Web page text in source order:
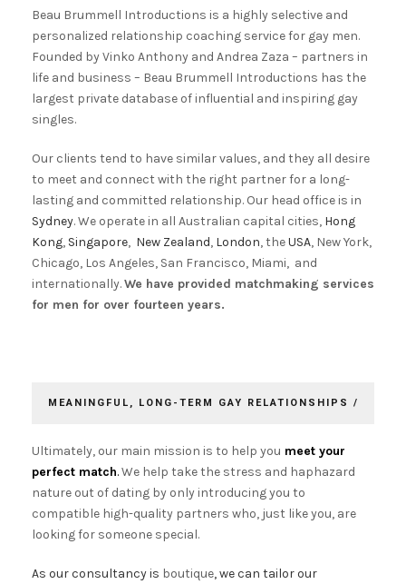
Beau Brummell Introductions is a highly selective and
personalized relationship coaching service for gay men.
Founded by Vinko Anthony and Andrea Zaza – partners in
life and business – Beau Brummell Introductions has the
largest private database of influential and inspiring gay
singles.
Our clients tend to have similar values, and they all desire
to meet and connect with the right partner for a long-
lasting and committed relationship. Our head office is in
Sydney. We operate in all Australian capital cities, Hong
Kong, Singapore, New Zealand, London, theUSA, New York,
Chicago, Los Angeles, San Francisco, Miami, and
internationally.We have provided matchmaking services
for men for over fourteen years.
MEANINGFUL, LONG-TERM GAY RELATIONSHIPS /
Ultimately, our main mission is to help you meet your
perfect match.We help take the stress and haphazard
nature out of dating by only introducing you to
compatible high-quality partners who, just like you, are
looking for someone special.
As our consultancy is boutique, we can tailor our